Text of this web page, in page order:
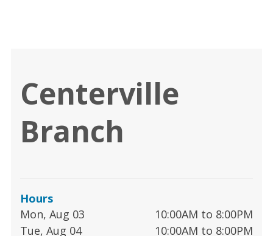
Centerville
Branch
Hours
Mon, Aug 03
10:00AM to 8:00PM
Tue, Aug 04
10:00AM to 8:00PM